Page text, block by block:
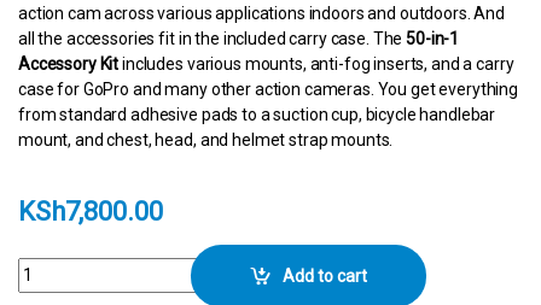
action cam across various applications indoors and outdoors. And
all the accessories fit in the included carry case. The50-in-1
Accessory Kitincludes various mounts, anti-fog inserts, and a carry
case for GoPro and many other action cameras. You get everything
from standard adhesive pads to a suction cup, bicycle handlebar
mount, and chest, head, and helmet strap mounts.
KSh7,800.00
GoPro Accessory Kit (50-in-1) quantityAdd to cart